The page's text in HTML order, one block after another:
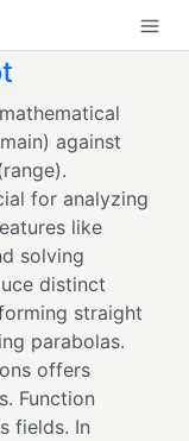
against
for analyzing
like
solving
distinct
straight
parabolas.
offers
Function
fields. In